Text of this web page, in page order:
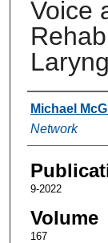
Voice
Authors
Michael
Network
9-2022
Volume
167